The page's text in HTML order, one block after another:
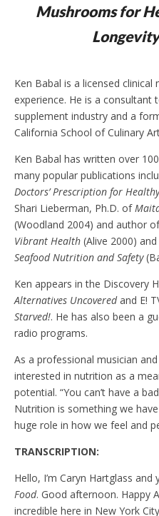
Mushrooms for
Longevity
Ken Babal is a licensed
experience. He is a consultant
supplement industry and a
California School of Culinary
Ken Babal has written over
many popular publications
Doctors’ Prescription for
Shari Lieberman, Ph.D. of
(Woodland 2004) and author
Vibrant Health (Alive 2000) and
Seafood Nutrition and Safety
Ken appears in the Discovery
Alternatives Uncoveredand E!
Starved!. He has also been a
radio programs.
As a professional musician
interested in nutrition as a
potential. “You can’t have a
Nutrition is something we
huge role in how we feel and
TRANSCRIPTION:
Hello, I’m Caryn Hartglass and
Food. Good afternoon. Happy
incredible here in New York